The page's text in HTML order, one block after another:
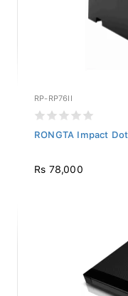
RP-RP76II
RONGTA Impact
Rs 78,000